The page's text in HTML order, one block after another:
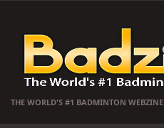
THE WORLD'S #1 BADMINTON WEBZINE